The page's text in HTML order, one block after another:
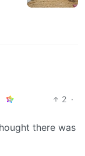
2 ·
there was